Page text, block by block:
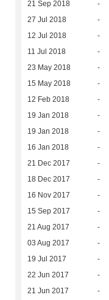
21 Sep 2018 -
27 Jul 2018 -
12 Jul 2018 -
11 Jul 2018 -
23 May 2018 -
15 May 2018 -
12 Feb 2018 -
19 Jan 2018 -
19 Jan 2018 -
16 Jan 2018 -
21 Dec 2017 -
18 Dec 2017 -
16 Nov 2017 -
15 Sep 2017 -
21 Aug 2017 -
03 Aug 2017 -
19 Jul 2017 -
22 Jun 2017 -
21 Jun 2017 -